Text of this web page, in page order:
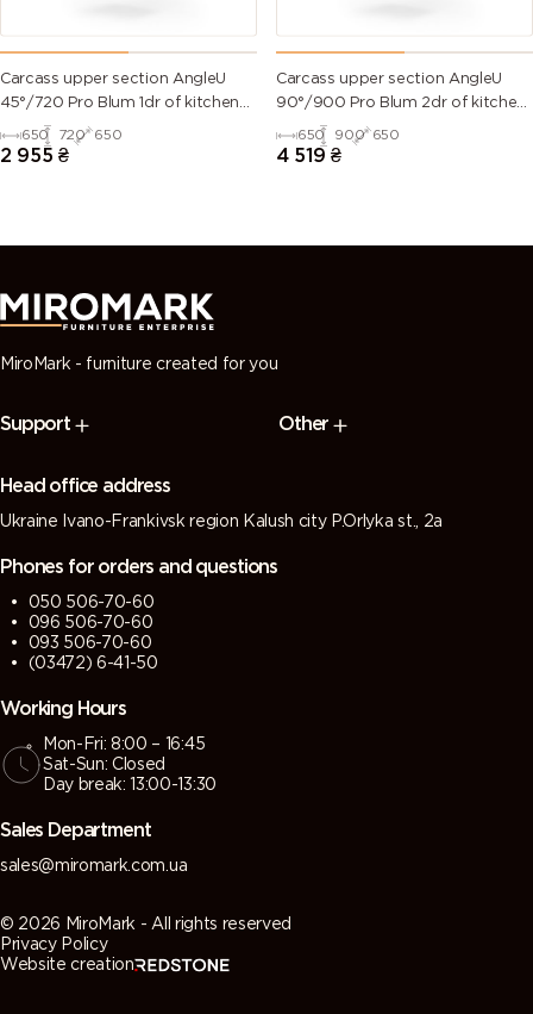
Carcass upper section AngleU
45°/720 Pro Blum 1dr of kitchen
650 720 650
2 955 ₴
Carcass upper section AngleU
90°/900 Pro Blum 2dr of kitchen
650 900 650
4 519 ₴
MiroMark - furniture created for you
Support Other
Head office address
Ukraine Ivano-Frankivsk region Kalush city P.Orlyka st., 2a
Phones for orders and questions
050 506-70-60
096 506-70-60
093 506-70-60
(03472) 6-41-50
Working Hours
Mon-Fri: 8:00 – 16:45
Sat-Sun: Closed
Day break: 13:00-13:30
Sales Department
sales@miromark.com.ua
© 2026 MiroMark - All rights reserved
Privacy Policy
Website creation